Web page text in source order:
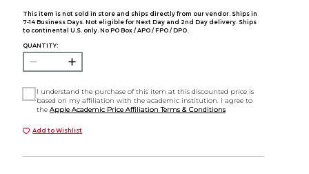
This item is not sold in store and ships directly from our vendor. Ships in
7-14 Business Days. Not eligible for Next Day and 2nd Day delivery. Ships
to continental U.S. only. No PO Box / APO / FPO / DPO.
QUANTITY:
I understand the purchase of this item at this discounted price is
based on my affiliation with the academic institution. I agree to
theApple Academic Price Affiliation Terms & Conditions
Add to Wishlist